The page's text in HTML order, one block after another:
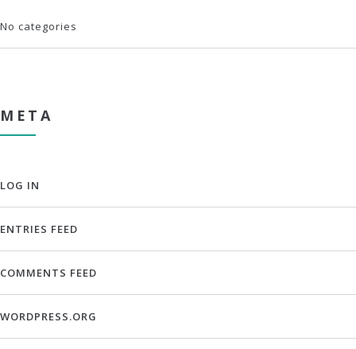
No categories
META
LOG IN
ENTRIES FEED
COMMENTS FEED
WORDPRESS.ORG